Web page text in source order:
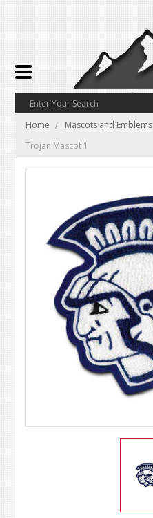
Home Mascots and Emblems
Trojan Mascot 1